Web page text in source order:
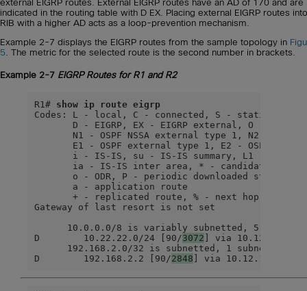
external EIGRP routes. External EIGRP routes have an AD of 170 and are
indicated in the routing table with D EX. Placing external EIGRP routes
RIB with a higher AD acts as a loop-prevention mechanism.
Example 2-7 displays the EIGRP routes from the sample topology in
5. The metric for the selected route is the second number in brackets.
Example 2-7 EIGRP Routes for R1 and R2
R1# show ip route eigrp
Codes: L - local, C - connected, S - static, R -
D - EIGRP, EX - EIGRP external, O - OSPF,
N1 - OSPF NSSA external type 1, N2 - OSPF
E1 - OSPF external type 1, E2 - OSPF
i - IS-IS, su - IS-IS summary, L1 - IS-IS
ia - IS-IS inter area, * - candidate
o - ODR, P - periodic downloaded static
       a - application route
+ - replicated route, % - next hop
Gateway of last resort is not set
10.0.0.0/8 is variably subnetted, 5
D        10.22.22.0/24 [90/3072 ] via 10.12.1.2,
      192.168.2.0/32 is subnetted, 1 subnets
D        192.168.2.2 [90/2848 ] via 10.12.1.2,